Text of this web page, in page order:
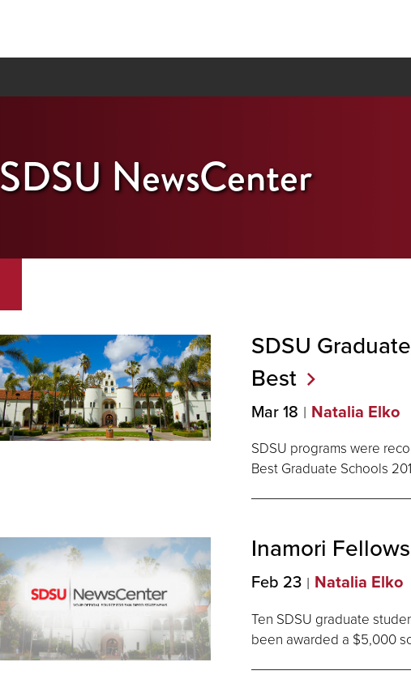
SDSU NewsCenter
SDSU
Best
Mar 18 Natalia Elko
SDSU programs were
Best Graduate Schools
Inamori
Feb 23 Natalia Elko
Ten SDSU graduate
been awarded a $5,000